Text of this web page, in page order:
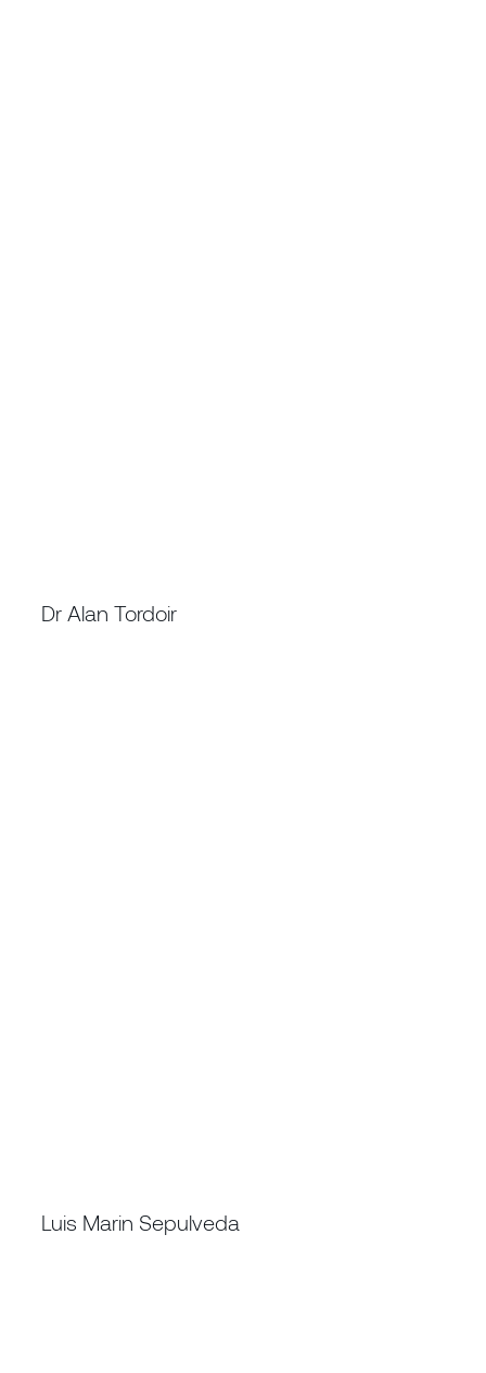
Dr Alan Tordoir
Luis Marin Sepulveda